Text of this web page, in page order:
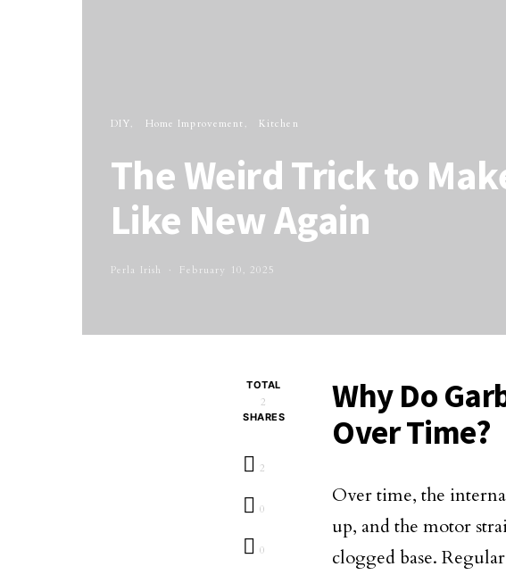
DIY Home Improvement Kitchen
The Weird Trick to
Like New Again
Perla Irish February 10, 2025
TOTAL
2
SHARES
2
0
0
Why Do
Over Time?
Over time, the
up, and the motor
clogged base.